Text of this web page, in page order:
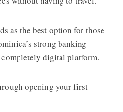
as the best option for those
strong banking
digital platform.
opening your first